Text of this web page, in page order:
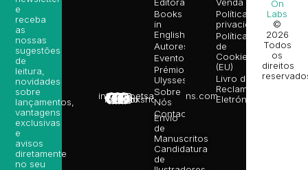
info@poetsandragons.com
Infantil
Adulto
Bookshop
Books
in
English
Autores
Eventos
Prémio
Ulysses
Sobre
Nós
Contactos
Envio
de
Manuscritos
Candidatura
de
Política de
privacidade
Política
de
Cookies
(EU)
Livro de
Reclamações
Eletrónico
e
receba
as
nossas
sugestões
de
leitura,
novidades
sobre
lançamentos,
vantagens
exclusivas
e
avisos
diretamente
no seu
On
Labs
©
2026
Todos
os
direitos